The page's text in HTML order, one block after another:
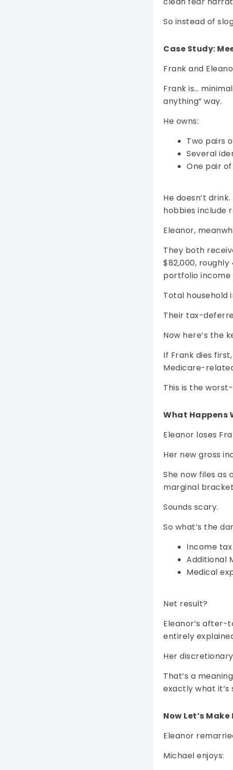
So instead of
Case Study:
Frank and
Frank is…
anything” way.
He owns:
Two pairs
Several
One pair
He doesn’t
hobbies include
Eleanor,
They both
$82,000, roughly
portfolio income
Total household
Their tax-
Now here’s the
If Frank dies
Medicare-
This is the
What Happens
Eleanor loses
Her new gross
She now files as
marginal
Sounds scary.
So what’s the
Income
Additional
Medical
Net result?
Eleanor’s after-
entirely
Her
That’s a
exactly what it’s
Now Let’s
Eleanor
Michael enjoys: